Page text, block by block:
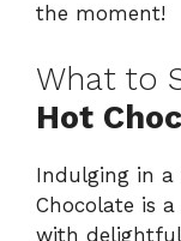
the moment!
What to
Hot
Indulging in
Chocolate is
with